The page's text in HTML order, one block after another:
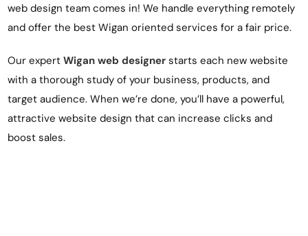
web design team comes in! We handle everything remotely
and offer the best Wigan oriented services for a fair price.
Our expertWigan web designer starts each new website
with a thorough study of your business, products, and
target audience. When we’re done, you’ll have a powerful,
attractive websitedesign that can increase clicks and
boost sales.